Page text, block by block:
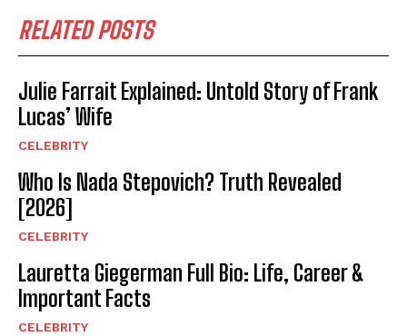
RELATED POSTS
Julie Farrait Explained: Untold Story of Frank
Lucas’ Wife
CELEBRITY
Who Is Nada Stepovich? Truth Revealed
[2026]
CELEBRITY
Lauretta Giegerman Full Bio: Life, Career &
Important Facts
CELEBRITY